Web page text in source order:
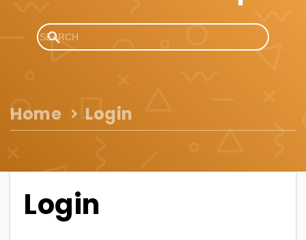
Home Login
Login